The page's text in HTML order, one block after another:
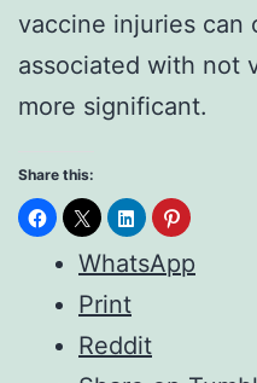
vaccine injuries can
associated with not
more significant.
Share this:
WhatsApp
Print
Reddit